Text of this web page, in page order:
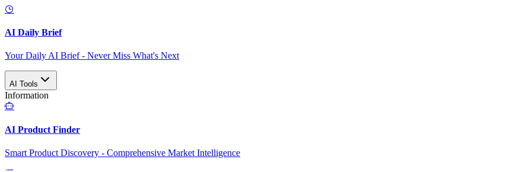
AI Daily Brief
Your Daily AI Brief - Never Miss What's Next
AI Tools
Information
AI Product Finder
Smart Product Discovery - Comprehensive Market Intelligence